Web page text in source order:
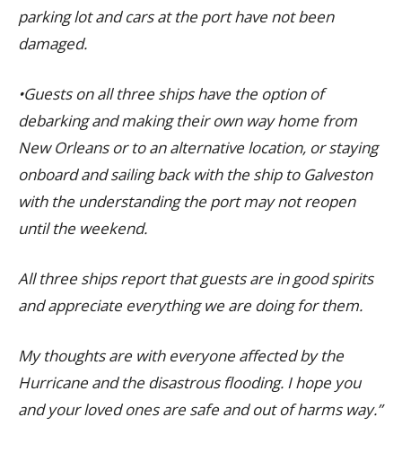
parking lot and cars at the port have not been
damaged.
•Guests on all three ships have the option of
debarking and making their own way home from
New Orleans or to an alternative location, or staying
onboard and sailing back with the ship to Galveston
with the understanding the port may not reopen
until the weekend.
All three ships report that guests are in good spirits
and appreciate everything we are doing for them.
My thoughts are with everyone affected by the
Hurricane and the disastrous flooding. I hope you
and your loved ones are safe and out of harms way.”